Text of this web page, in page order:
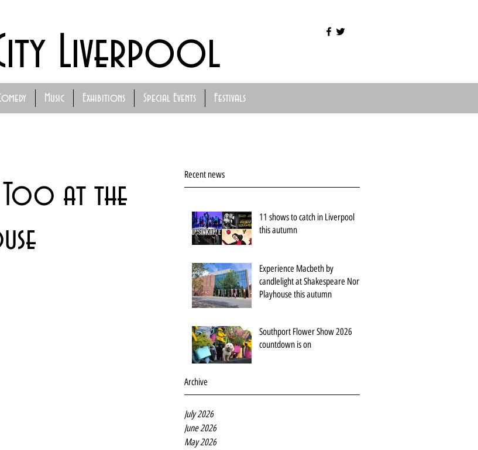
Music Exhibitions Special Events Festivals
Liverpool
Recent news
11 shows to catch in Liverpool
this autumn
Experience Macbeth by
candlelight at Shakespeare North
Playhouse this autumn
Southport Flower Show 2026
countdown is on
Archive
July 2026
June 2026
May 2026
Too at the